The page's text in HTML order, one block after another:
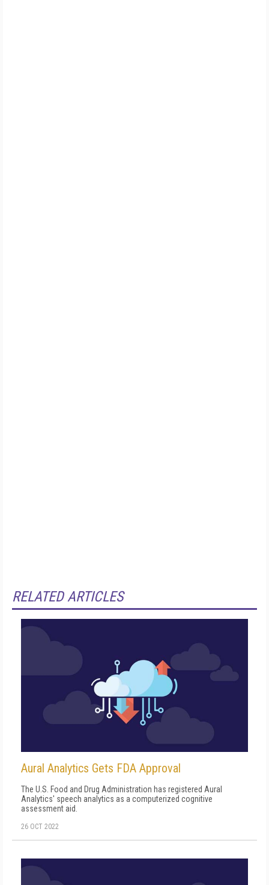
RELATED ARTICLES
Aural Analytics Gets FDA Approval
The U.S. Food and Drug Administration has registered Aural
Analytics' speech analytics as a computerized cognitive
assessment aid.
26 OCT 2022